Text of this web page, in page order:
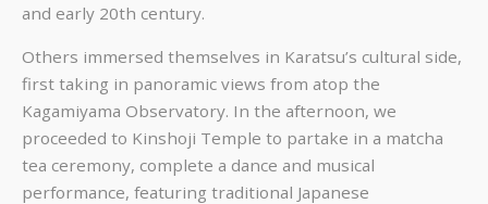
and early 20th century.
Others immersed themselves in Karatsu’s cultural side,
first taking in panoramic views from atop the
Kagamiyama Observatory. In the afternoon, we
proceeded to Kinshoji Temple to partake in a matcha
tea ceremony, complete a dance and musical
performance, featuring traditional Japanese